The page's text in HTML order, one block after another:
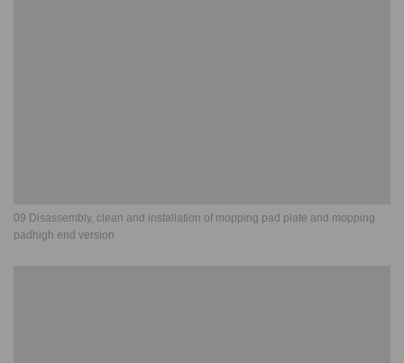
09 Disassembly, clean and installation of mopping pad plate and mopping
padhigh end version